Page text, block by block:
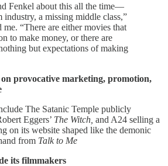
Fenkel about this all the time—
industry, a missing middle class,”
“There are either movies that
to make money, or there are
but expectations of making
on provocative marketing, promotion,
The Satanic Temple publicly
Eggers’ The Witch, and A24 selling a
on its website shaped like the demonic
from Talk to Me
its filmmakers